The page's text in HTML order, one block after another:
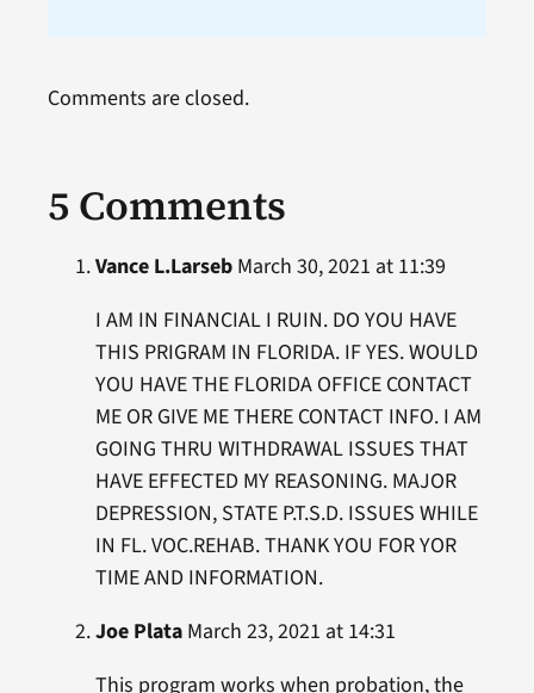
5 Comments
Vance L.LarsebMarch 30, 2021 at 11:39
I AM IN FINANCIAL I RUIN. DO YOU HAVE
THIS PRIGRAM IN FLORIDA. IF YES. WOULD
YOU HAVE THE FLORIDA OFFICE CONTACT
ME OR GIVE ME THERE CONTACT INFO. I AM
GOING THRU WITHDRAWAL ISSUES THAT
HAVE EFFECTED MY REASONING. MAJOR
DEPRESSION, STATE P.T.S.D. ISSUES WHILE
IN FL. VOC.REHAB. THANK YOU FOR YOR
TIME AND INFORMATION.
Joe PlataMarch 23, 2021 at 14:31
This program works when probation, the
Comments are closed.